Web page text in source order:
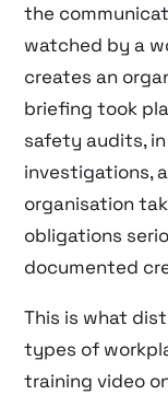
the
watched by a
creates an
briefing took
safety audits,
investigations,
organisation
obligations
documented
This is what
types of
training video